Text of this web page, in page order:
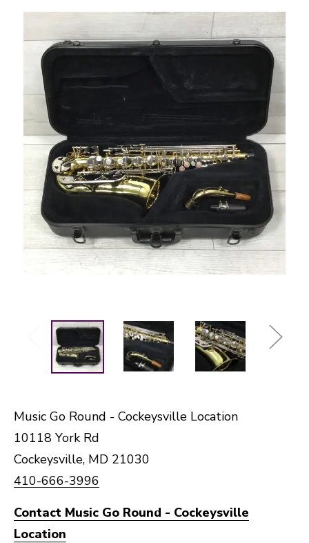
Music Go Round - Cockeysville Location
10118 York Rd
Cockeysville, MD 21030
410-666-3996
Contact Music Go Round - Cockeysville
Location